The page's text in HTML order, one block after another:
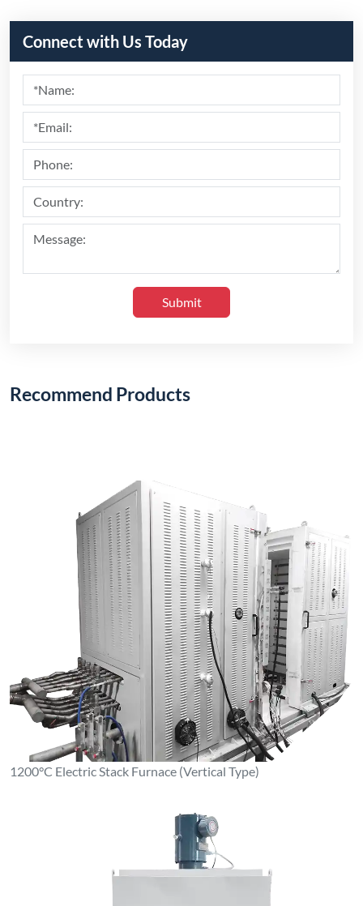
Connect with Us Today
Submit
Recommend Products
1200°C Electric Stack Furnace (Vertical Type)